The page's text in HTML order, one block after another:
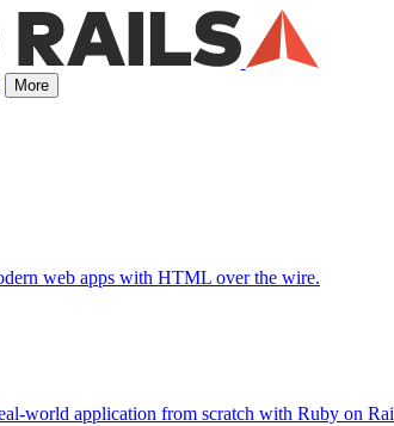
More
web apps with HTML over the wire.
world application from scratch with Ruby on